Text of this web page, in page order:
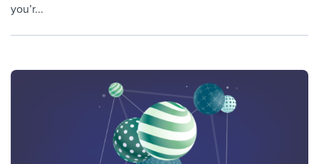
you’r...